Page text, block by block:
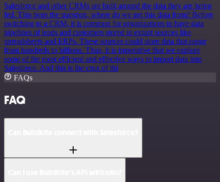
Salesforce and other CRMs are built around the data they are being
fed. This begs the question, where do we get this data from? Before
switching to a CRM, it is common for organizations to have data
pipelines of leads and customers stored in extant sources like
spreadsheets and ERPs. These sources could store data that range
from hundreds to billions. Thus, it is imperative that we explore
some of the most efficient and effective ways to import data into
Salesforce. And this is the crux of thi
FAQs
FAQ